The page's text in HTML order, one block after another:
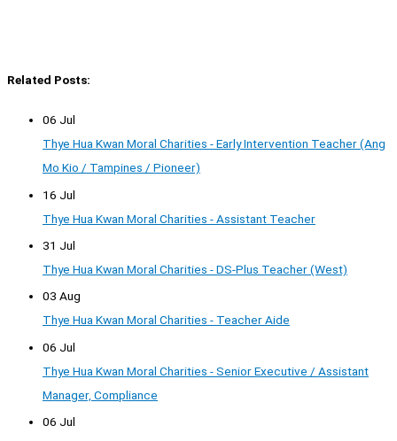
Related Posts:
06 Jul
Thye Hua Kwan Moral Charities - Early Intervention Teacher (Ang
Mo Kio / Tampines / Pioneer)
16 Jul
Thye Hua Kwan Moral Charities - Assistant Teacher
31 Jul
Thye Hua Kwan Moral Charities - DS-Plus Teacher (West)
03 Aug
Thye Hua Kwan Moral Charities - Teacher Aide
06 Jul
Thye Hua Kwan Moral Charities - Senior Executive / Assistant
Manager, Compliance
06 Jul